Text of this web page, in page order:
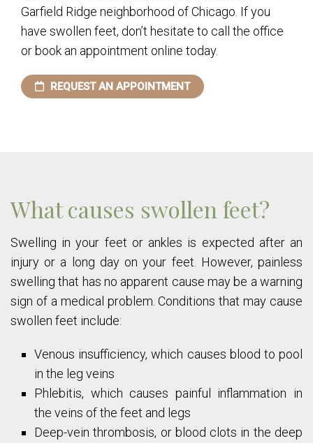
Garfield Ridge neighborhood of Chicago. If you
have swollen feet, don’t hesitate to call the office
or book an appointment online today.
REQUEST AN APPOINTMENT
What causes swollen feet?
Swelling in your feet or ankles is expected after an
injury or a long day on your feet. However, painless
swelling that has no apparent cause may be a warning
sign of a medical problem. Conditions that may cause
swollen feet include:
Venous insufficiency, which causes blood to pool
in the leg veins
Phlebitis, which causes painful inflammation in
the veins of the feet and legs
Deep-vein thrombosis, or blood clots in the deep